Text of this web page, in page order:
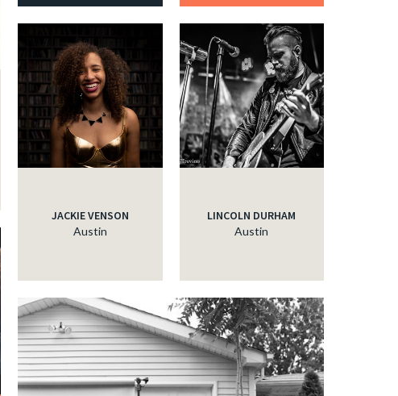
JACKIE VENSON
Austin
LINCOLN DURHAM
Austin